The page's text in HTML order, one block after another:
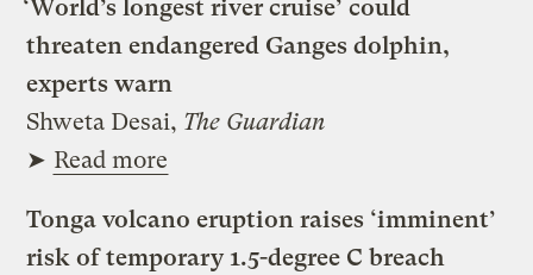
‘World’s longest river cruise’ could
threaten endangered Ganges dolphin,
experts warn
Shweta Desai, The Guardian
➤ Read more
Tonga volcano eruption raises ‘imminent’
risk of temporary 1.5-degree C breach